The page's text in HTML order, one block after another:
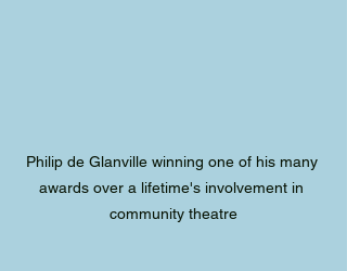
Philip de Glanville winning one of his many
awards over a lifetime's involvement in
community theatre